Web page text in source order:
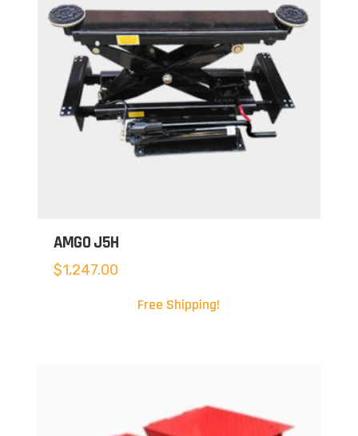
AMGO J5H
$1,247.00
Free Shipping!